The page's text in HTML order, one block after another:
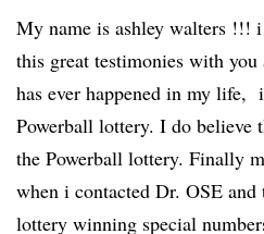
My name is ashley walters !!!
this great testimonies with
has ever happened in my life,
Powerball lottery. I do believe
the Powerball lottery. Finally
when i contacted Dr. OSE
lottery winning special